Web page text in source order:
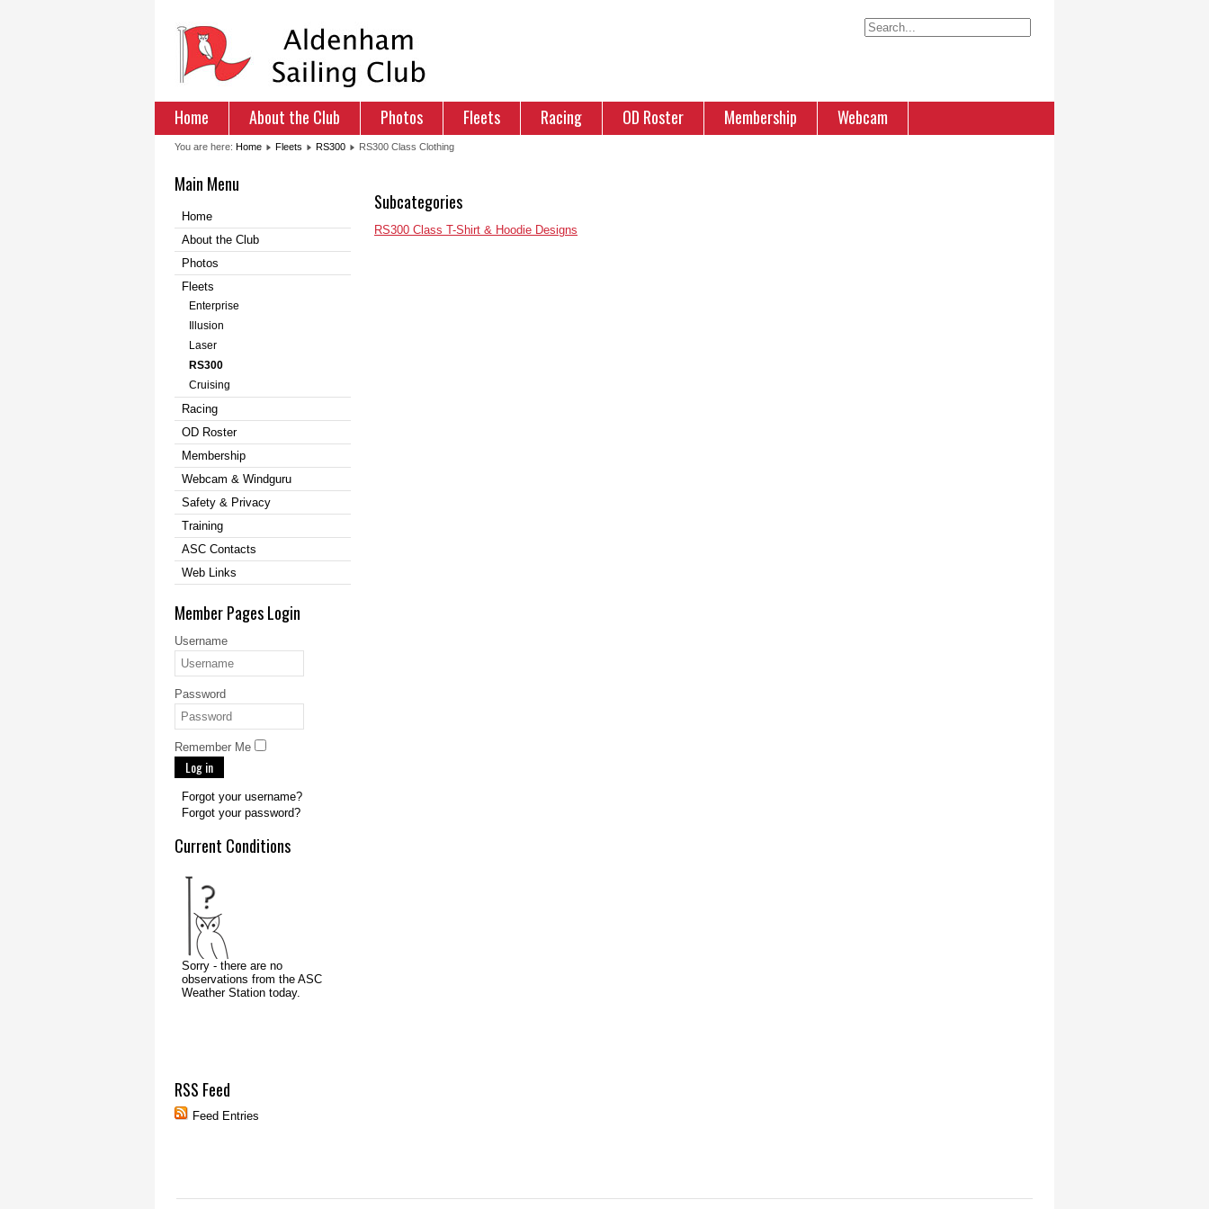
Home About the Club Photos Fleets Racing OD Roster Membership Webcam
You are here: Home Fleets RS300 RS300 Class Clothing
Main Menu
Home
About the Club
Photos
Fleets
Enterprise
Illusion
Laser
RS300
Cruising
Racing
OD Roster
Membership
Webcam & Windguru
Safety & Privacy
Training
ASC Contacts
Web Links
Member Pages Login
Username
Password
Remember Me
Log in
Forgot your username?
Forgot your password?
Current Conditions
RSS Feed
Feed Entries
Subcategories
RS300 Class T-Shirt & Hoodie Designs